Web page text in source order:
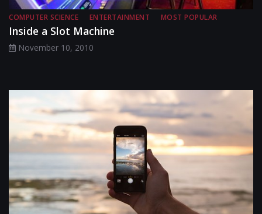
COMPUTER SCIENCE ENTERTAINMENT MOST POPULAR
Inside a Slot Machine
November 10, 2010